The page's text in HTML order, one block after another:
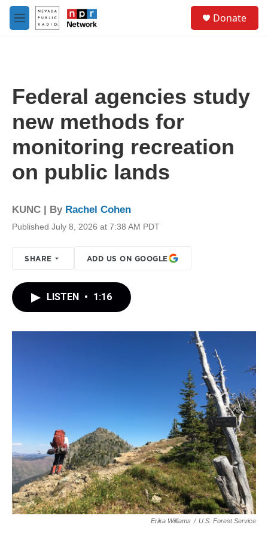
Skip to main content
M
e
Donate
Federal agencies study
new methods for
monitoring recreation
on public lands
KUNC | By Rachel Cohen
Published July 8, 2026 at 7:38 AM PDT
SHARE ADD US ON GOOGLE
LISTEN • 1:16
Erika Williams / U.S. Forest Service